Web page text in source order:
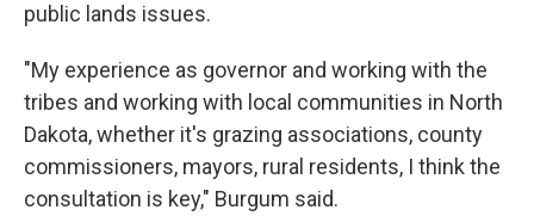
public lands issues.
"My experience as governor and working with the
tribes and working with local communities in North
Dakota, whether it's grazing associations, county
commissioners, mayors, rural residents, I think the
consultation is key," Burgum said.